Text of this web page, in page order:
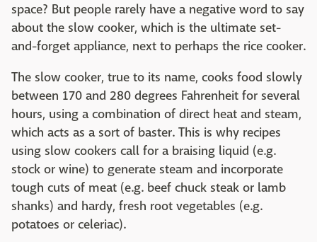
space? But people rarely have a negative word to say
about the slow cooker, which is the ultimate set-
and-forget appliance, next to perhaps the rice cooker.
The slow cooker, true to its name, cooks food slowly
between 170 and 280 degrees Fahrenheit for several
hours, using a combination of direct heat and steam,
which acts as a sort of baster. This is why recipes
using slow cookers call for a braising liquid (e.g.
stock or wine) to generate steam and incorporate
tough cuts of meat (e.g. beef chuck steak or lamb
shanks) and hardy, fresh root vegetables (e.g.
potatoes or celeriac).